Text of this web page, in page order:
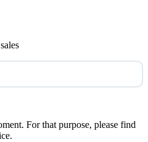
For that purpose, please find